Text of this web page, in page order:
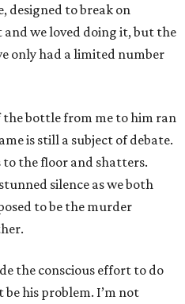
designed to break on
we loved doing it, but the
only had a limited number
the bottle from me to him ran
is still a subject of debate.
the floor and shatters.
silence as we both
to be the murder
the conscious effort to do
his problem. I’m not